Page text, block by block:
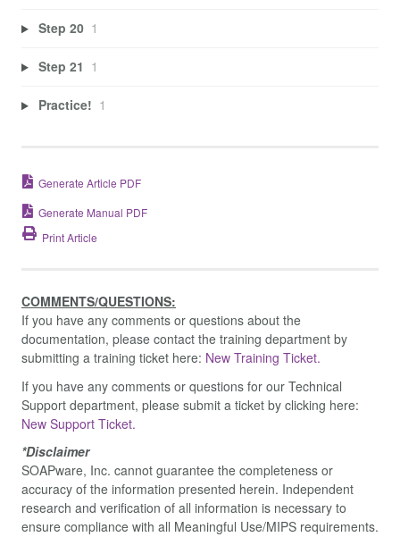
Step 20 1
Step 21 1
Practice! 1
Generate Article PDF
Generate Manual PDF
Print Article
COMMENTS/QUESTIONS:
If you have any comments or questions about the
documentation, please contact the training department by
submitting a training ticket here: New Training Ticket.
If you have any comments or questions for our Technical
Support department, please submit a ticket by clicking here:
New Support Ticket.
*Disclaimer
SOAPware, Inc. cannot guarantee the completeness or
accuracy of the information presented herein. Independent
research and verification of all information is necessary to
ensure compliance with all Meaningful Use/MIPS requirements.